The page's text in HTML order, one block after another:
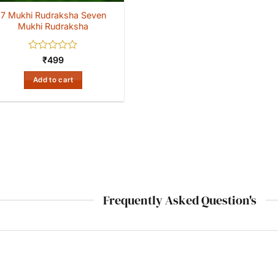
7 Mukhi Rudraksha Seven
Mukhi Rudraksha
Rated
out
of
₹499
Add to cart
Frequently Asked Question's